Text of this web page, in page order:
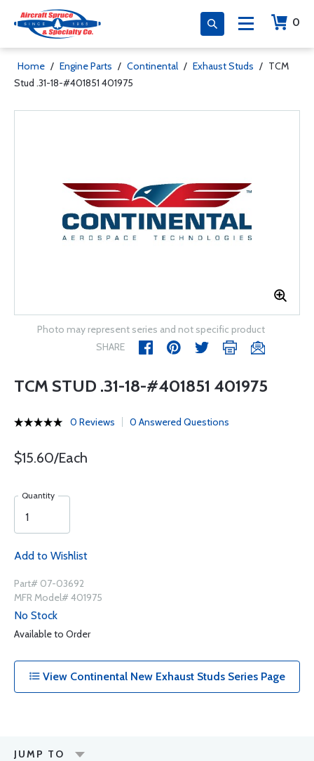
0
Home / Engine Parts / Continental / Exhaust Studs / TCM
Stud .31-18-#401851 401975
Photo may represent series and not specific product
SHARE
TCM STUD .31-18-#401851 401975
0 Reviews 0 Answered Questions
$15.60/Each
Quantity
Add to Wishlist
Part# 07-03692
MFR Model# 401975
No Stock
Available to Order
View Continental New Exhaust Studs Series Page
JUMP TO